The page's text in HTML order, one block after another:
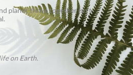
planet thrive together isn't
on Earth.